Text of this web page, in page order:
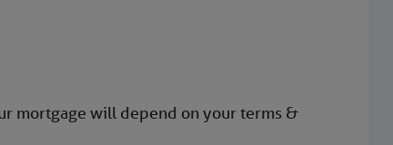
mortgage will depend on your terms &